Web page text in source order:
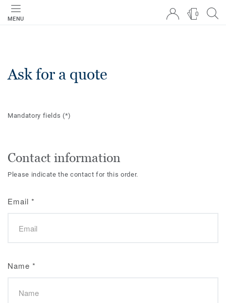
MENU
0
Ask for a quote
Mandatory fields(*)
Contact information
Please indicate the contact for this order.
Email *
Name *